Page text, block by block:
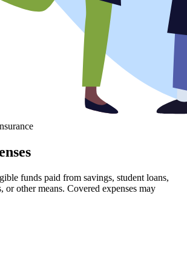
funds paid from savings, student loans,
or other means. Covered expenses may